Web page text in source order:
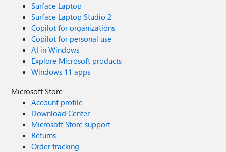
Surface Laptop
Surface Laptop Studio 2
Copilot for organizations
Copilot for personal use
AI in Windows
Explore Microsoft products
Windows 11 apps
Microsoft Store
Account profile
Download Center
Microsoft Store support
Returns
Order tracking